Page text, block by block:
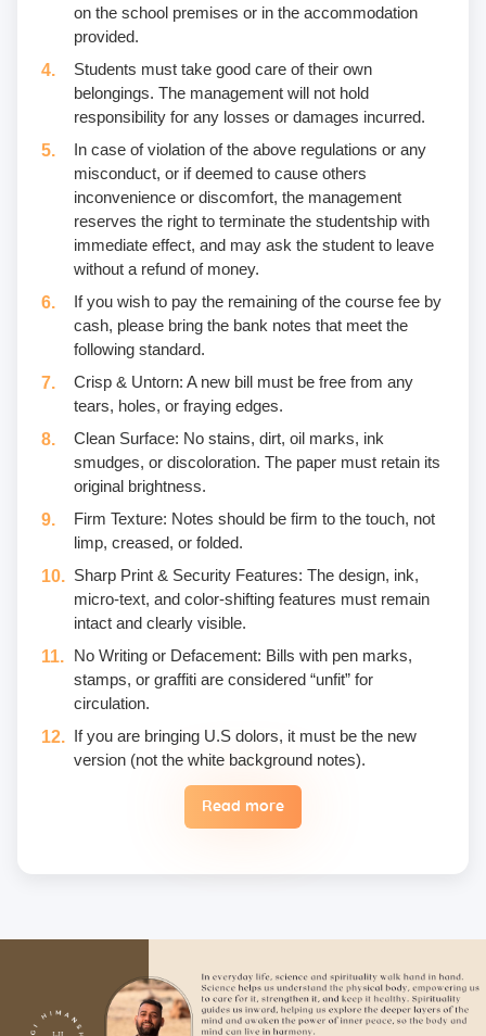
on the school premises or in the accommodation
provided.
Students must take good care of their own
belongings. The management will not hold
responsibility for any losses or damages incurred.
In case of violation of the above regulations or any
misconduct, or if deemed to cause others
inconvenience or discomfort, the management
reserves the right to terminate the studentship with
immediate effect, and may ask the student to leave
without a refund of money.
If you wish to pay the remaining of the course fee by
cash, please bring the bank notes that meet the
following standard.
Crisp & Untorn: A new bill must be free from any
tears, holes, or fraying edges.
Clean Surface: No stains, dirt, oil marks, ink
smudges, or discoloration. The paper must retain its
original brightness.
Firm Texture: Notes should be firm to the touch, not
limp, creased, or folded.
Sharp Print & Security Features: The design, ink,
micro-text, and color-shifting features must remain
intact and clearly visible.
No Writing or Defacement: Bills with pen marks,
stamps, or graffiti are considered “unfit” for
circulation.
If you are bringing U.S dolors, it must be the new
version (not the white background notes).
Read more
Once a fee is paid, it is non-refundable. Only in the
the date one time.
Unwanted deliberate touching of other participants,